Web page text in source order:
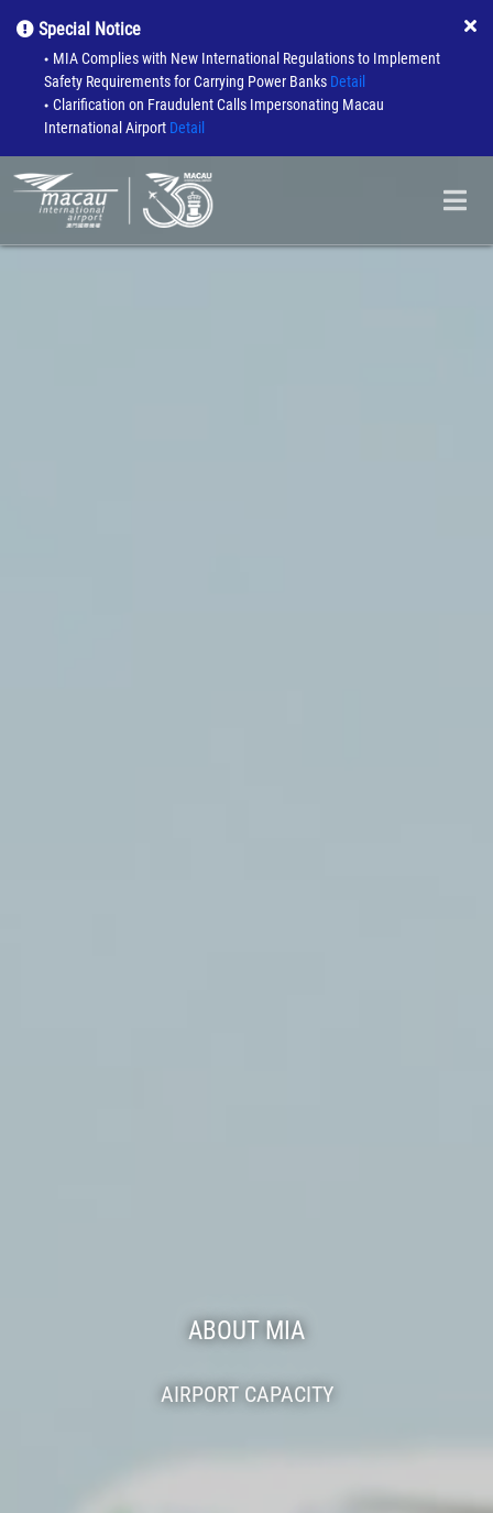
Special Notice
●
MIA Complies with New International Regulations to Implement
Safety Requirements for Carrying Power Banks Detail
● Clarification on Fraudulent Calls Impersonating Macau
International Airport Detail
ABOUT MIA
AIRPORT CAPACITY